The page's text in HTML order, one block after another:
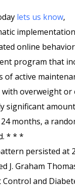
lets us know,
online
program that
of active
with overweight or
significant
24 months, a
* * *
persisted at
J. Graham
and